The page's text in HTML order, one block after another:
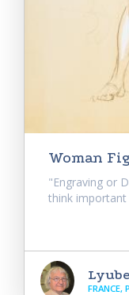
Woman
"Engraving or
think important
FRANCE,